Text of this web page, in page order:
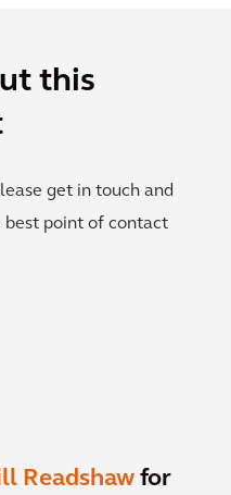
this
get in touch and
point of contact
Readshaw for